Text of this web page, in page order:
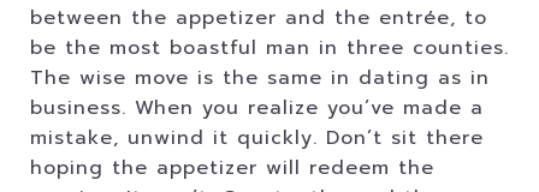
between the appetizer and the entrée, to
be the most boastful man in three counties.
The wise move is the same in dating as in
business. When you realize you’ve made a
mistake, unwind it quickly. Don’t sit there
hoping the appetizer will redeem the